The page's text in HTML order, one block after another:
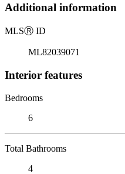
Additional information
MLSⓇ ID
ML82039071
Interior features
Bedrooms
6
Total Bathrooms
4